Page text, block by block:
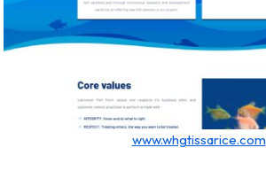
www.whgtissarice.com